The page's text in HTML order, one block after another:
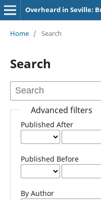
Overheard in Seville:
Home / Search
Search
Advanced filters
Published After
Published Before
By Author